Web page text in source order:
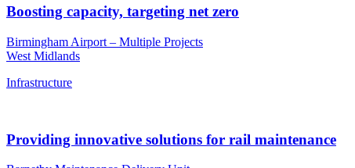
Boosting capacity, targeting net zero
Birmingham Airport – Multiple Projects
West Midlands
Infrastructure
Providing innovative solutions for rail maintenance